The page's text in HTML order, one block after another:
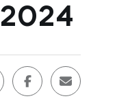
2024